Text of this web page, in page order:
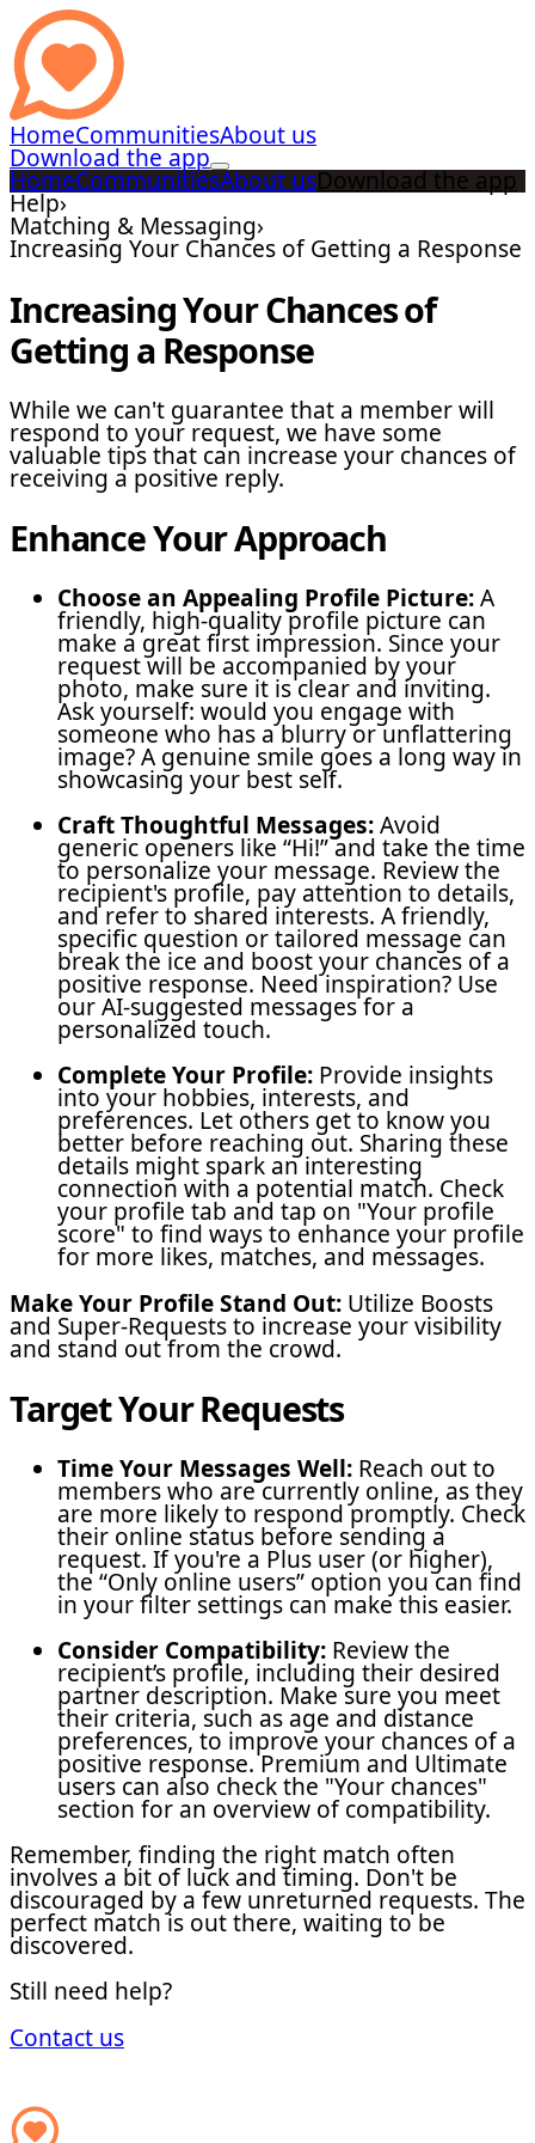
HomeCommunitiesAbout us
Download the app
HomeCommunitiesAbout usDownload the app
Help›
Matching & Messaging›
Increasing Your Chances of Getting a Response
Increasing Your Chances of
Getting a Response
While we can't guarantee that a member will
respond to your request, we have some
valuable tips that can increase your chances of
receiving a positive reply.
Enhance Your Approach
Choose an Appealing Profile Picture:A
friendly, high-quality profile picture can
make a great first impression. Since your
request will be accompanied by your
photo, make sure it is clear and inviting.
Ask yourself: would you engage with
someone who has a blurry or unflattering
image? A genuine smile goes a long way in
showcasing your best self.
Craft Thoughtful Messages:Avoid
generic openers like “Hi!” and take the time
to personalize your message. Review the
recipient's profile, pay attention to details,
and refer to shared interests. A friendly,
specific question or tailored message can
break the ice and boost your chances of a
positive response. Need inspiration? Use
our AI-suggested messages for a
personalized touch.
Complete Your Profile: Provide insights
into your hobbies, interests, and
preferences. Let others get to know you
better before reaching out. Sharing these
details might spark an interesting
connection with a potential match. Check
your profile tab and tap on "Your profile
score" to find ways to enhance your profile
for more likes, matches, and messages.
Make Your Profile Stand Out: Utilize Boosts
and Super-Requests to increase your visibility
and stand out from the crowd.
Target Your Requests
Time Your Messages Well: Reach out to
members who are currently online, as they
are more likely to respond promptly. Check
their online status before sending a
request. If you're a Plus user (or higher),
the “Only online users” option you can find
in your filter settings can make this easier.
Consider Compatibility: Review the
recipient’s profile, including their desired
partner description. Make sure you meet
their criteria, such as age and distance
preferences, to improve your chances of a
positive response. Premium and Ultimate
users can also check the "Your chances"
section for an overview of compatibility.
Remember, finding the right match often
involves a bit of luck and timing. Don't be
discouraged by a few unreturned requests. The
perfect match is out there, waiting to be
discovered.
Still need help?
Contact us